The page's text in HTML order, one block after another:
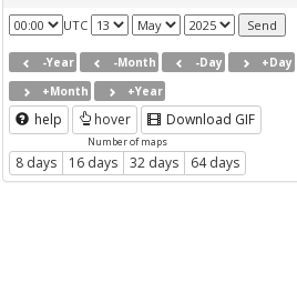
UTC
-Year -Month -Day
+Day
+Month
+Year
help hover Download GIF
Number of maps
8 days 16 days 32 days 64 days